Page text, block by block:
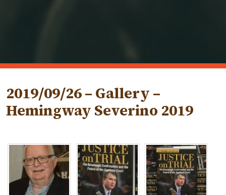
2019/09/26 – Gallery –
Hemingway Severino 2019